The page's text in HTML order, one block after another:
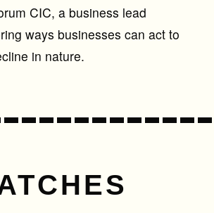
CIC, a business lead
ways businesses can act to
in nature.